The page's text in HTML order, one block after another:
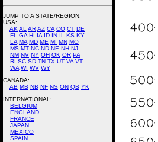
JUMP TO A STATE/REGION:
USA:
AK AL ARAZ CA CO CT DE
FL
GA HI IA ID IN IL KS KY
LA MA MD ME MI MN MO
MS MT NC ND NE NH NJ
NM NV NY OH OK OR PA
RI SC SD TN TX UT VA VT
WA WI WV WY
CANADA:
AB MB NB NF NS ON QB YK
INTERNATIONAL:
BELGIUM
ENGLAND
FRANCE
JAPAN
MEXICO
SPAIN